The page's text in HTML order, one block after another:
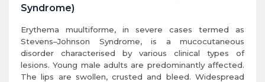
Syndrome)
Erythema muultiforme, in severe cases termed as
Stevens–Johnson Syndrome, is a mucocutaneous
disorder characterised by various clinical types of
lesions. Young male adults are predominantly affected.
The lips are swollen, crusted and bleed. Widespread